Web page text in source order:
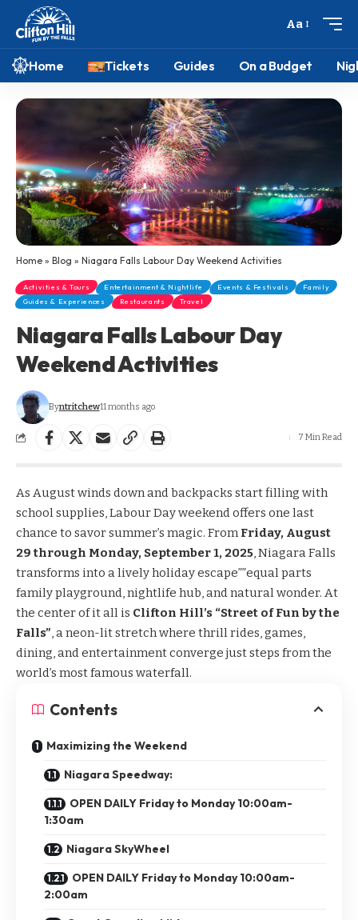
Aa
Home Tickets Guides On a Budget
Home » Blog » Niagara Falls Labour Day Weekend Activities
Activities & Tours Entertainment & Nightlife Events & Festivals
Family
Guides & Experiences
Restaurants Travel
Niagara Falls Labour Day
Weekend Activities
Byntritchew11 months ago
7 Min Read
As August winds down and backpacks start filling with
school supplies, Labour Day weekend offers one last
chance to savor summer’s magic. From Friday, August
29 through Monday, September 1, 2025 , Niagara Falls
transforms into a lively holiday escape””equal parts
family playground, nightlife hub, and natural wonder. At
the center of it all is Clifton Hill’s “Street of Fun by the
Falls” , a neon-lit stretch where thrill rides, games,
dining, and entertainment converge just steps from the
world’s most famous waterfall.
Contents
Maximizing the Weekend
Niagara Speedway:
OPEN DAILY Friday to Monday 10:00am-
1:30am
Niagara SkyWheel
OPEN DAILY Friday to Monday 10:00am-
2:00am